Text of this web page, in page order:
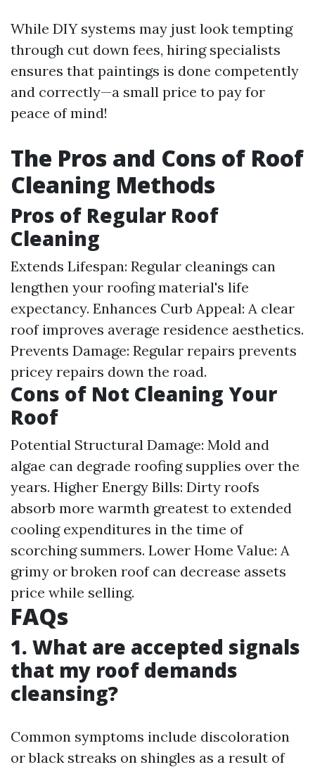
While DIY systems may just look tempting
through cut down fees, hiring specialists
ensures that paintings is done competently
and correctly—a small price to pay for
peace of mind!
The Pros and Cons of Roof
Cleaning Methods
Pros of Regular Roof
Cleaning
Extends Lifespan: Regular cleanings can
lengthen your roofing material's life
expectancy. Enhances Curb Appeal: A clear
roof improves average residence aesthetics.
Prevents Damage: Regular repairs prevents
pricey repairs down the road.
Cons of Not Cleaning Your
Roof
Potential Structural Damage: Mold and
algae can degrade roofing supplies over the
years. Higher Energy Bills: Dirty roofs
absorb more warmth greatest to extended
cooling expenditures in the time of
scorching summers. Lower Home Value: A
grimy or broken roof can decrease assets
price while selling.
FAQs
1. What are accepted signals
that my roof demands
cleansing?
Common symptoms include discoloration
or black streaks on shingles as a result of